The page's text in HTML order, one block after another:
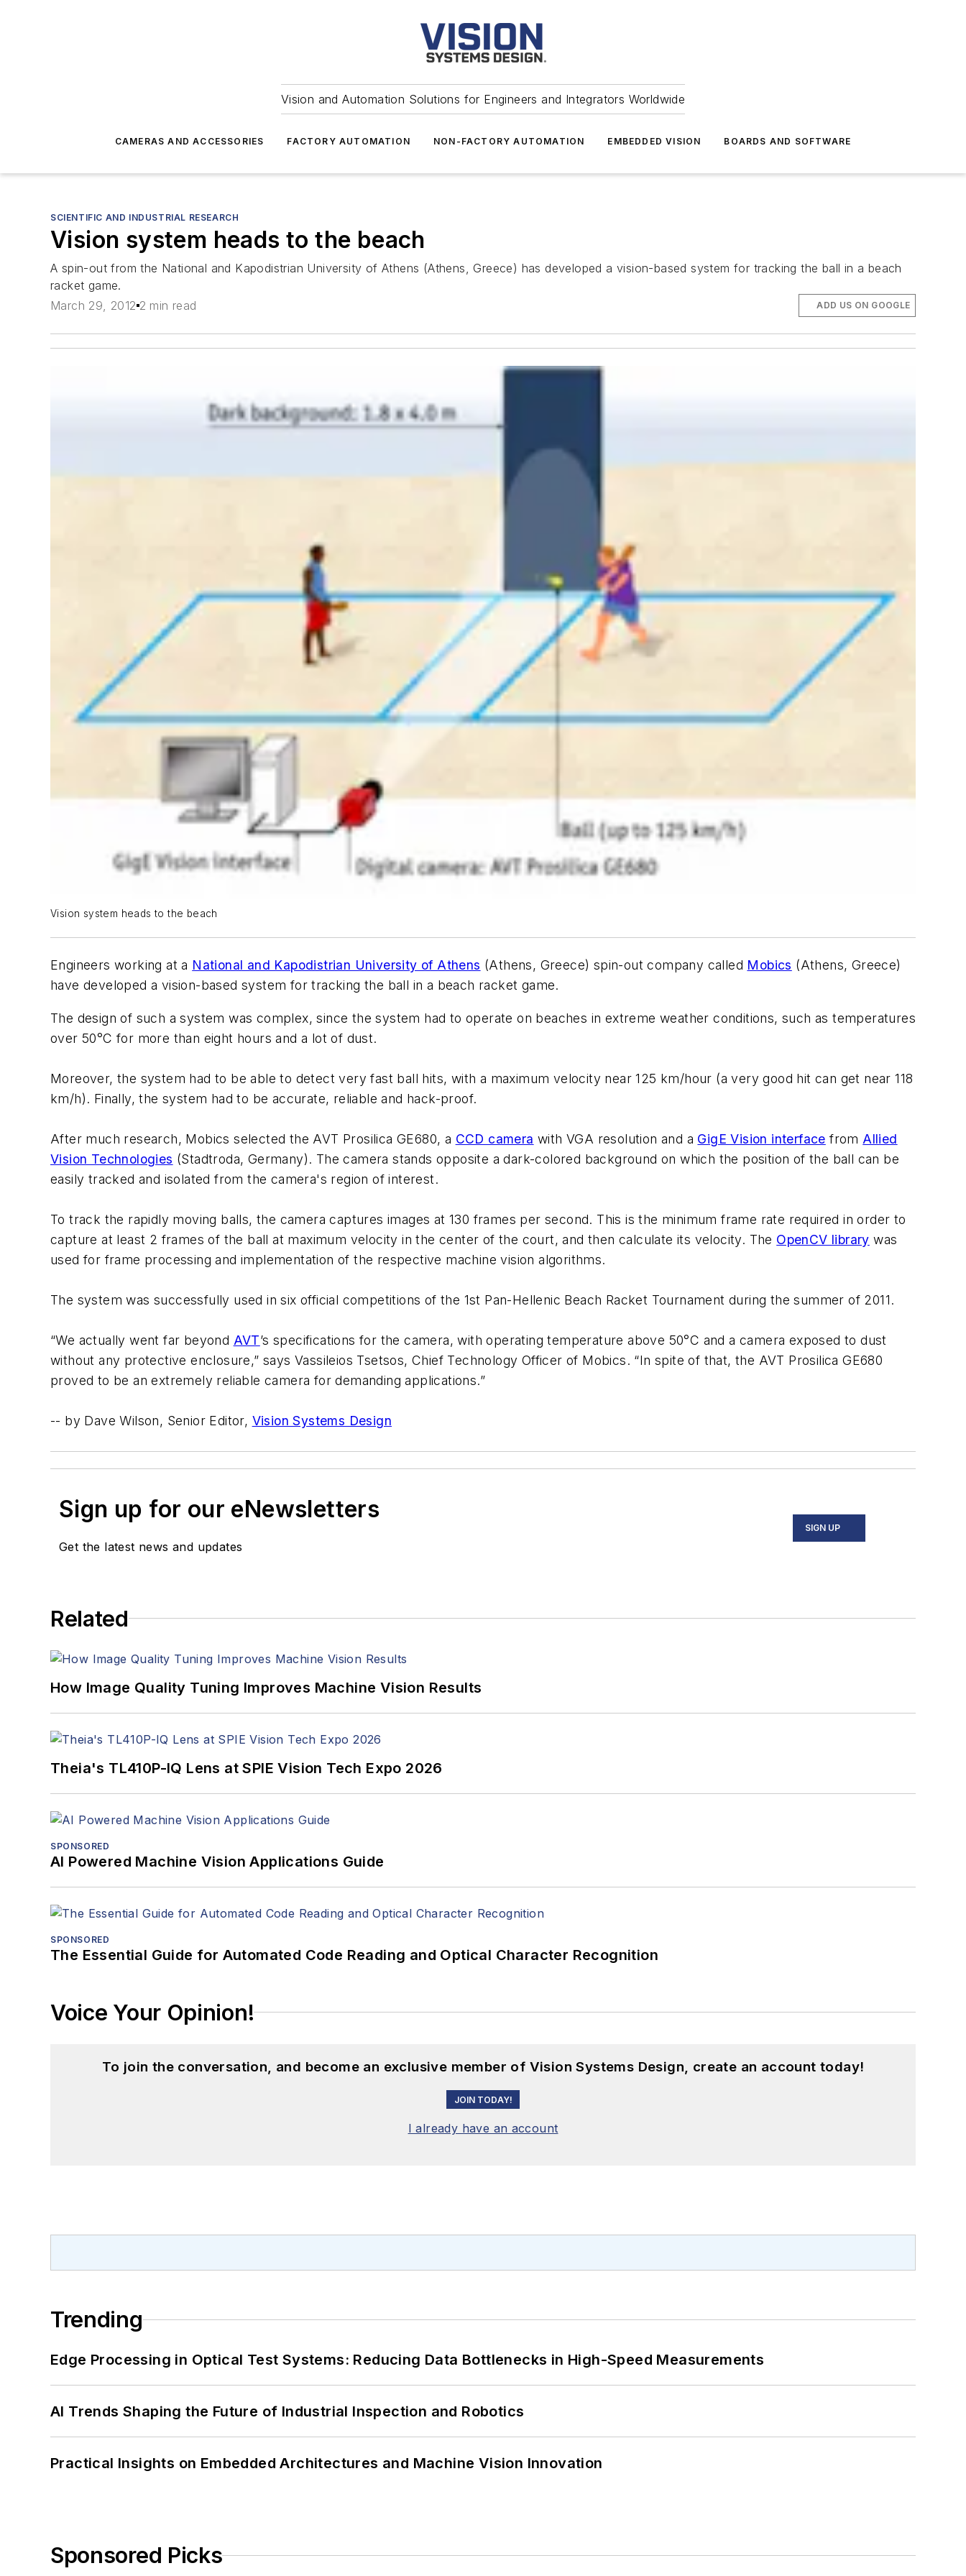
Vision and Automation Solutions for Engineers and Integrators Worldwide
CAMERAS AND ACCESSORIES FACTORY AUTOMATION NON-FACTORY AUTOMATION EMBEDDED VISION BOARDS AND SOFTWARE
SCIENTIFIC AND INDUSTRIAL RESEARCH
Vision system heads to the beach
A spin-out from the National and Kapodistrian University of Athens (Athens, Greece) has developed a vision-based system for tracking the ball in a beach
racket game.
March 29, 2012 2 min read ADD US ON GOOGLE
Vision system heads to the beach
Engineers working at a National and Kapodistrian University of Athens (Athens, Greece) spin-out company called Mobics (Athens, Greece)
have developed a vision-based system for tracking the ball in a beach racket game.
The design of such a system was complex, since the system had to operate on beaches in extreme weather conditions, such as temperatures
over 50°C for more than eight hours and a lot of dust.
Moreover, the system had to be able to detect very fast ball hits, with a maximum velocity near 125 km/hour (a very good hit can get near 118
km/h). Finally, the system had to be accurate, reliable and hack-proof.
After much research, Mobics selected the AVT Prosilica GE680, a CCD camera with VGA resolution and a GigE Vision interface from Allied
Vision Technologies (Stadtroda, Germany). The camera stands opposite a dark-colored background on which the position of the ball can be
easily tracked and isolated from the camera's region of interest.
To track the rapidly moving balls, the camera captures images at 130 frames per second. This is the minimum frame rate required in order to
capture at least 2 frames of the ball at maximum velocity in the center of the court, and then calculate its velocity. The OpenCV library was
used for frame processing and implementation of the respective machine vision algorithms.
The system was successfully used in six official competitions of the 1st Pan-Hellenic Beach Racket Tournament during the summer of 2011.
“We actually went far beyond AVT’s specifications for the camera, with operating temperature above 50°C and a camera exposed to dust
without any protective enclosure,” says Vassileios Tsetsos, Chief Technology Officer of Mobics. “In spite of that, the AVT Prosilica GE680
proved to be an extremely reliable camera for demanding applications.”
-- by Dave Wilson, Senior Editor, Vision Systems Design
Sign up for our eNewsletters
Get the latest news and updates
SIGN UP
Related
How Image Quality Tuning Improves Machine Vision Results
Theia's TL410P-IQ Lens at SPIE Vision Tech Expo 2026
SPONSORED
AI Powered Machine Vision Applications Guide
SPONSORED
The Essential Guide for Automated Code Reading and Optical Character Recognition
Voice Your Opinion!
To join the conversation, and become an exclusive member of Vision Systems Design, create an account today!
JOIN TODAY!
I already have an account
Trending
Edge Processing in Optical Test Systems: Reducing Data Bottlenecks in High-Speed Measurements
AI Trends Shaping the Future of Industrial Inspection and Robotics
Practical Insights on Embedded Architectures and Machine Vision Innovation
Sponsored Picks